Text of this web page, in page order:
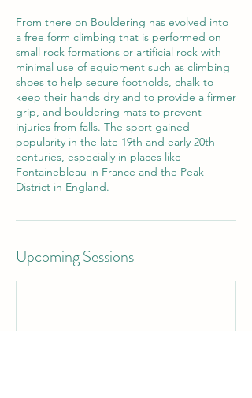
From there on Bouldering has evolved into
a free form climbing that is performed on
small rock formations or artificial rock with
minimal use of equipment such as climbing
shoes to help secure footholds, chalk to
keep their hands dry and to provide a firmer
grip, and bouldering mats to prevent
injuries from falls. The sport gained
popularity in the late 19th and early 20th
centuries, especially in places like
Fontainebleau in France and the Peak
District in England.
Upcoming Sessions